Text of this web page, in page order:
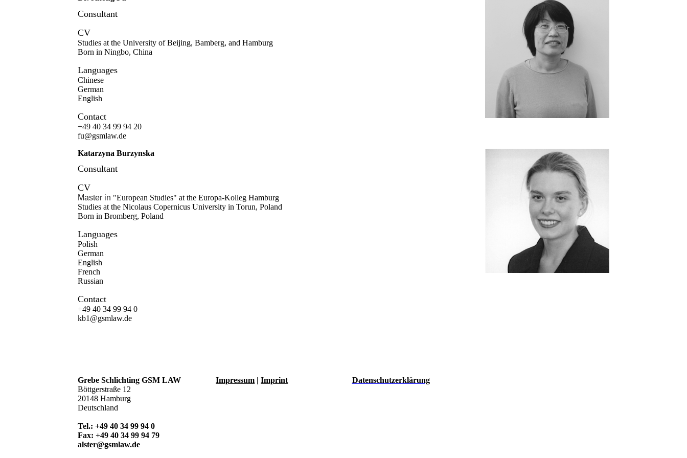
Consultant
CV
Studies at the University of Beijing, Bamberg, and Hamburg
Born in Ningbo, China
Languages
Chinese
German
English
Contact
+49 40 34 99 94 20
fu@gsmlaw.de
Katarzyna Burzynska
Consultant
CV
Master in "European Studies" at the Europa-Kolleg Hamburg
Studies at the Nicolaus Copernicus University in Torun, Poland
Born in Bromberg, Poland
Languages
Polish
German
English
French
Russian
Contact
+49 40 34 99 94 0
kb1@gsmlaw.de
Grebe Schlichting GSM LAW
Böttgerstraße 12
20148 Hamburg
Deutschland
Tel.: +49 40 34 99 94 0
Fax: +49 40 34 99 94 79
alster@gsmlaw.de
Impressum |Imprint Datenschutzerklärung